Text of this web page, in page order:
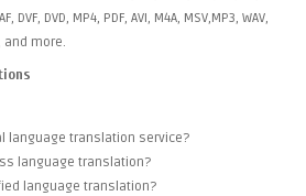
DVF, DVD, MP4, PDF, AVI, M4A, MSV,MP3, WAV,
and more.
language translation service?
language translation?
language translation?